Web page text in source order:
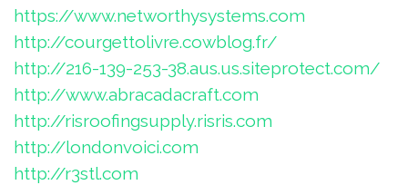
https://www.networthysystems.com
http://courgettolivre.cowblog.fr/
http://216-139-253-38.aus.us.siteprotect.com/
http://www.abracadacraft.com
http://risroofingsupply.risris.com
http://londonvoici.com
http://r3stl.com